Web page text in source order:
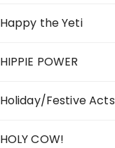
Happy the Yeti
HIPPIE POWER
Holiday/Festive Acts
HOLY COW!